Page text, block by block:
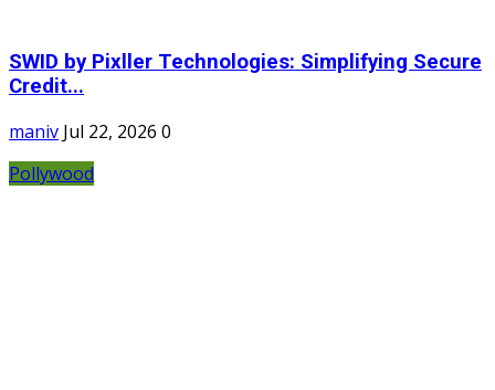
SWID by Pixller Technologies: Simplifying Secure
Credit...
maniv Jul 22, 2026 0
Pollywood